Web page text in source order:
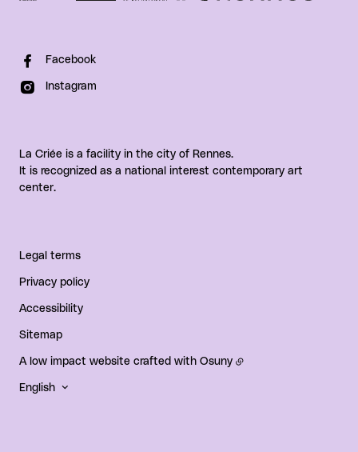
Facebook
Instagram
La Criée is a facility in the city of Rennes.
It is recognized as a national interest contemporary art
center.
Legal terms
Privacy policy
Accessibility
Sitemap
A low impact website crafted with Osuny
English